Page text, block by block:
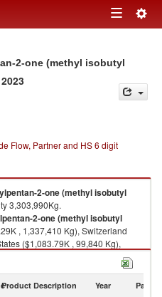
Toggle
2-one (methyl isobutyl
Flow, Partner and HS 6 digit
2-one (methyl isobutyl
3,303,990Kg.
2-one (methyl isobutyl
, 1,337,410 Kg), Switzerland
($1,083.79K , 99,840 Kg),
Product Description Year Partner